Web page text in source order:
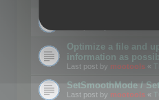
Details on
Optimize a file and
information as
Last post by mootools «
SetSmoothMode /
Last post by mootools «